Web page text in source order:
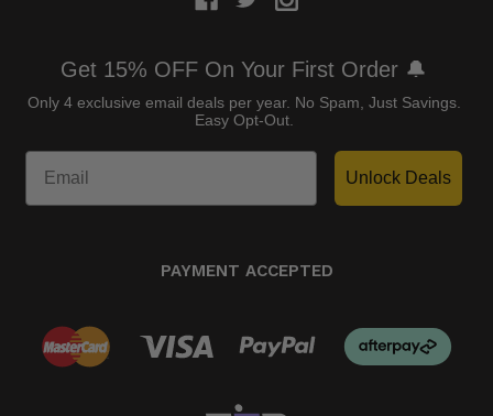
Get 15% OFF On Your First Order 🔔
Only 4 exclusive email deals per year. No Spam, Just Savings.
Easy Opt-Out.
Unlock Deals
PAYMENT ACCEPTED